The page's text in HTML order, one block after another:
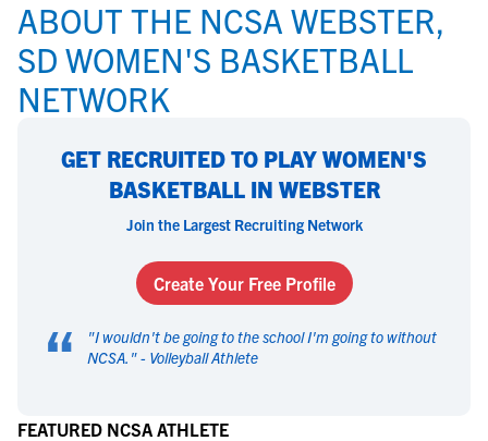
ABOUT THE NCSA WEBSTER,
SD WOMEN'S BASKETBALL
NETWORK
GET RECRUITED TO PLAY WOMEN'S
BASKETBALL IN WEBSTER
Join the Largest Recruiting Network
Create Your Free Profile
“ "I wouldn't be going to the school I'm going to without
NCSA. " - Volleyball Athlete
FEATURED NCSA ATHLETE